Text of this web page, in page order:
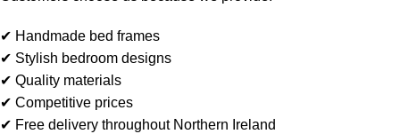
✔ Handmade bed frames
✔ Stylish bedroom designs
✔ Quality materials
✔ Competitive prices
✔ Free delivery throughout Northern Ireland